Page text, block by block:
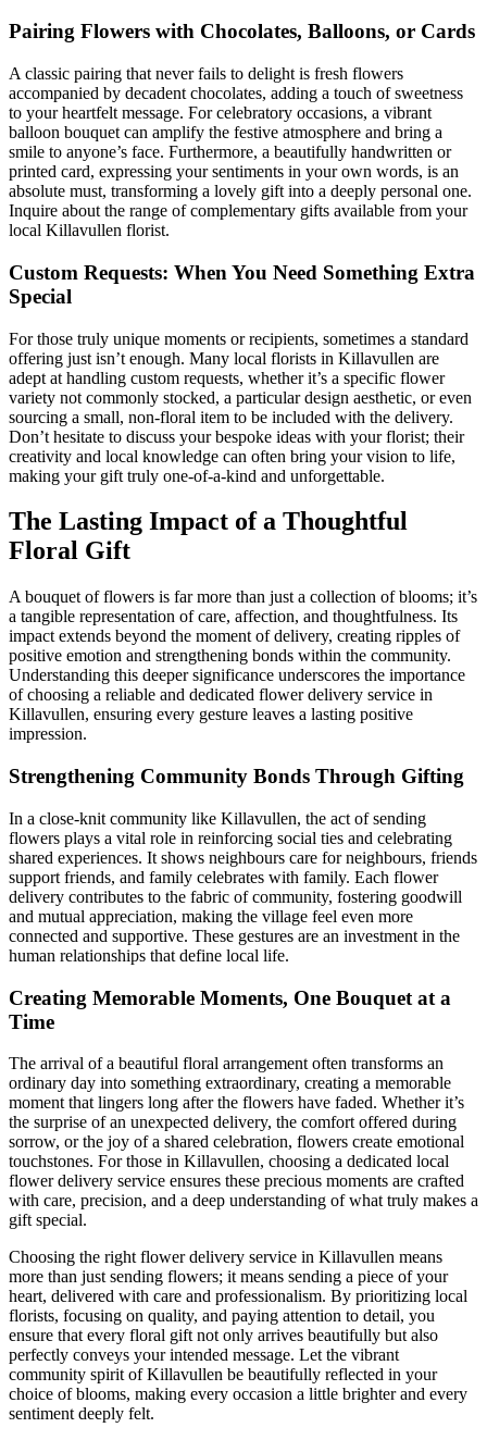
Pairing Flowers with Chocolates, Balloons, or Cards
A classic pairing that never fails to delight is fresh flowers
accompanied by decadent chocolates, adding a touch of sweetness
to your heartfelt message. For celebratory occasions, a vibrant
balloon bouquet can amplify the festive atmosphere and bring a
smile to anyone’s face. Furthermore, a beautifully handwritten or
printed card, expressing your sentiments in your own words, is an
absolute must, transforming a lovely gift into a deeply personal one.
Inquire about the range of complementary gifts available from your
local Killavullen florist.
Custom Requests: When You Need Something Extra
Special
For those truly unique moments or recipients, sometimes a standard
offering just isn’t enough. Many local florists in Killavullen are
adept at handling custom requests, whether it’s a specific flower
variety not commonly stocked, a particular design aesthetic, or even
sourcing a small, non-floral item to be included with the delivery.
Don’t hesitate to discuss your bespoke ideas with your florist; their
creativity and local knowledge can often bring your vision to life,
making your gift truly one-of-a-kind and unforgettable.
The Lasting Impact of a Thoughtful
Floral Gift
A bouquet of flowers is far more than just a collection of blooms; it’s
a tangible representation of care, affection, and thoughtfulness. Its
impact extends beyond the moment of delivery, creating ripples of
positive emotion and strengthening bonds within the community.
Understanding this deeper significance underscores the importance
of choosing a reliable and dedicated flower delivery service in
Killavullen, ensuring every gesture leaves a lasting positive
impression.
Strengthening Community Bonds Through Gifting
In a close-knit community like Killavullen, the act of sending
flowers plays a vital role in reinforcing social ties and celebrating
shared experiences. It shows neighbours care for neighbours, friends
support friends, and family celebrates with family. Each flower
delivery contributes to the fabric of community, fostering goodwill
and mutual appreciation, making the village feel even more
connected and supportive. These gestures are an investment in the
human relationships that define local life.
Creating Memorable Moments, One Bouquet at a
Time
The arrival of a beautiful floral arrangement often transforms an
ordinary day into something extraordinary, creating a memorable
moment that lingers long after the flowers have faded. Whether it’s
the surprise of an unexpected delivery, the comfort offered during
sorrow, or the joy of a shared celebration, flowers create emotional
touchstones. For those in Killavullen, choosing a dedicated local
flower delivery service ensures these precious moments are crafted
with care, precision, and a deep understanding of what truly makes a
gift special.
Choosing the right flower delivery service in Killavullen means
more than just sending flowers; it means sending a piece of your
heart, delivered with care and professionalism. By prioritizing local
florists, focusing on quality, and paying attention to detail, you
ensure that every floral gift not only arrives beautifully but also
perfectly conveys your intended message. Let the vibrant
community spirit of Killavullen be beautifully reflected in your
choice of blooms, making every occasion a little brighter and every
sentiment deeply felt.